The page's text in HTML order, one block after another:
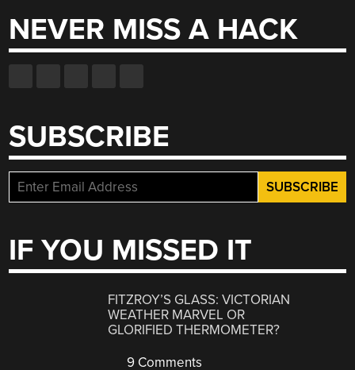
NEVER MISS A HACK
SUBSCRIBE
IF YOU MISSED IT
FITZROY’S GLASS: VICTORIAN
WEATHER MARVEL OR
GLORIFIED THERMOMETER?
9 Comments